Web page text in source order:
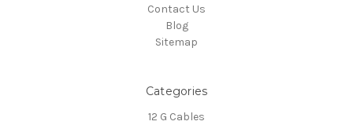
Contact Us
Blog
Sitemap
Categories
12 G Cables